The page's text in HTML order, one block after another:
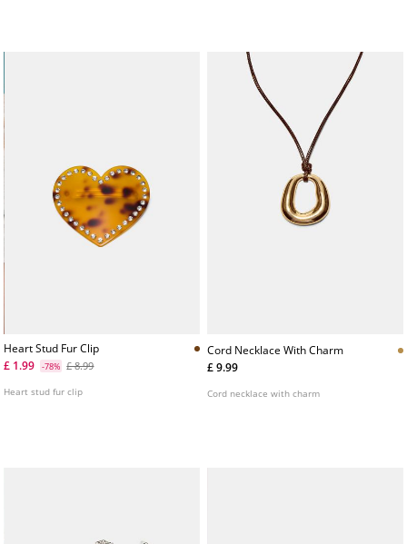
Heart Stud Fur Clip
£ 1.99
-78% £ 8.99
Heart stud fur clip
Cord Necklace With Charm
£ 9.99
Cord necklace with charm